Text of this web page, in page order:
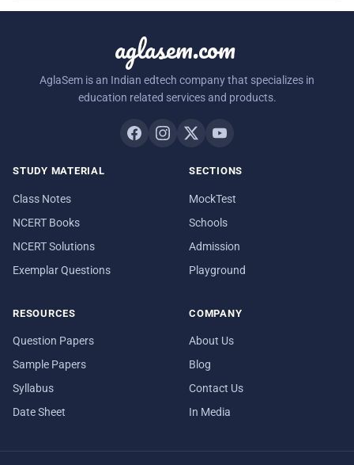
aglasem.com
AglaSem is an Indian edtech company that specializes in
education related services and products.
STUDY MATERIAL
Class Notes
NCERT Books
NCERT Solutions
Exemplar Questions
SECTIONS
MockTest
Schools
Admission
Playground
RESOURCES
Question Papers
Sample Papers
Syllabus
Date Sheet
COMPANY
About Us
Blog
Contact Us
In Media